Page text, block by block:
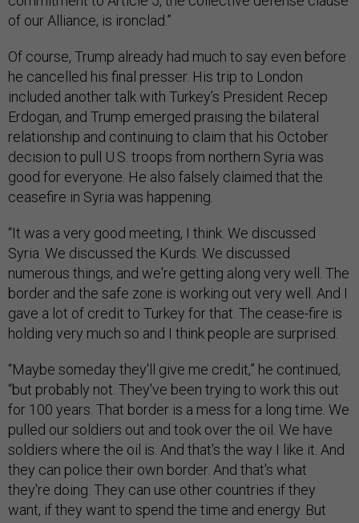
of our Alliance, is ironclad.”
Of course, Trump already had much to say even before
he cancelled his final presser. His trip to London
included another talk with Turkey’s President Recep
Erdogan, and Trump emerged praising the bilateral
relationship and continuing to claim that his October
decision to pull U.S. troops from northern Syria was
good for everyone. He also falsely claimed that the
ceasefire in Syria was happening.
“It was a very good meeting, I think. We discussed
Syria. We discussed the Kurds. We discussed
numerous things, and we're getting along very well. The
border and the safe zone is working out very well. And I
gave a lot of credit to Turkey for that. The cease-fire is
holding very much so and I think people are surprised.
“Maybe someday they'll give me credit,” he continued,
“but probably not. They've been trying to work this out
for 100 years. That border is a mess for a long time. We
pulled our soldiers out and took over the oil. We have
soldiers where the oil is. And that's the way I like it. And
they can police their own border. And that's what
they're doing. They can use other countries if they
want, if they want to spend the time and energy. But